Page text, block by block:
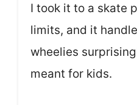
I took it to a skate
limits, and it
wheelies
meant for kids.